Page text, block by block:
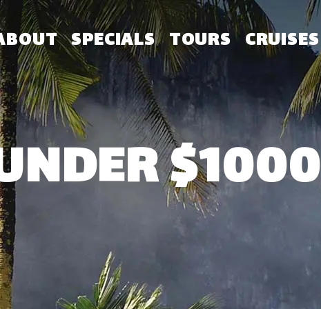
SPECIALS TOURS CRUISES
$1000